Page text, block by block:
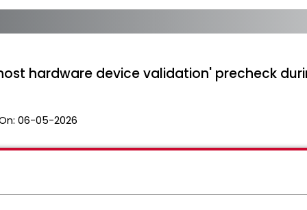
hardware device validation' precheck
06-05-2026